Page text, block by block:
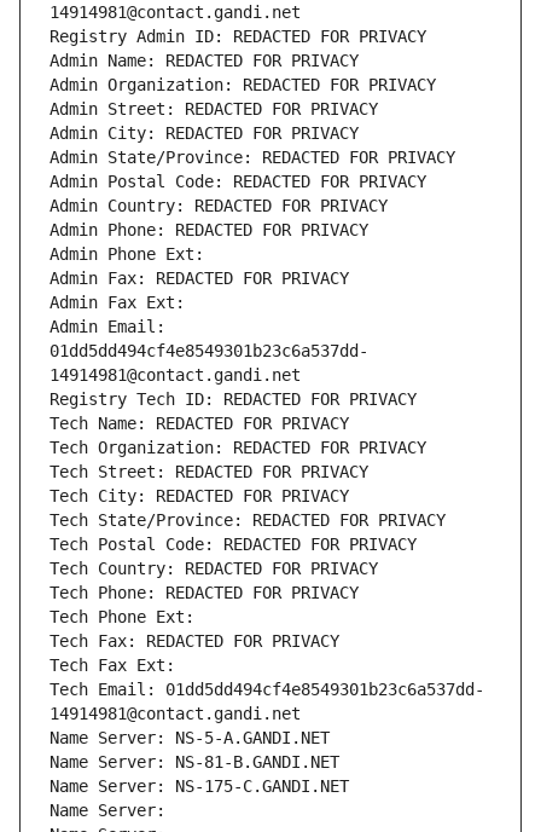
14914981@contact.gandi.net
Registry Admin ID: REDACTED FOR PRIVACY
Admin Name: REDACTED FOR PRIVACY
Admin Organization: REDACTED FOR PRIVACY
Admin Street: REDACTED FOR PRIVACY
Admin City: REDACTED FOR PRIVACY
Admin State/Province: REDACTED FOR PRIVACY
Admin Postal Code: REDACTED FOR PRIVACY
Admin Country: REDACTED FOR PRIVACY
Admin Phone: REDACTED FOR PRIVACY
Admin Phone Ext:
Admin Fax: REDACTED FOR PRIVACY
Admin Fax Ext:
Admin Email:
01dd5dd494cf4e8549301b23c6a537dd-
14914981@contact.gandi.net
Registry Tech ID: REDACTED FOR PRIVACY
Tech Name: REDACTED FOR PRIVACY
Tech Organization: REDACTED FOR PRIVACY
Tech Street: REDACTED FOR PRIVACY
Tech City: REDACTED FOR PRIVACY
Tech State/Province: REDACTED FOR PRIVACY
Tech Postal Code: REDACTED FOR PRIVACY
Tech Country: REDACTED FOR PRIVACY
Tech Phone: REDACTED FOR PRIVACY
Tech Phone Ext:
Tech Fax: REDACTED FOR PRIVACY
Tech Fax Ext:
Tech Email: 01dd5dd494cf4e8549301b23c6a537dd-
14914981@contact.gandi.net
Name Server: NS-5-A.GANDI.NET
Name Server: NS-81-B.GANDI.NET
Name Server: NS-175-C.GANDI.NET
Name Server: